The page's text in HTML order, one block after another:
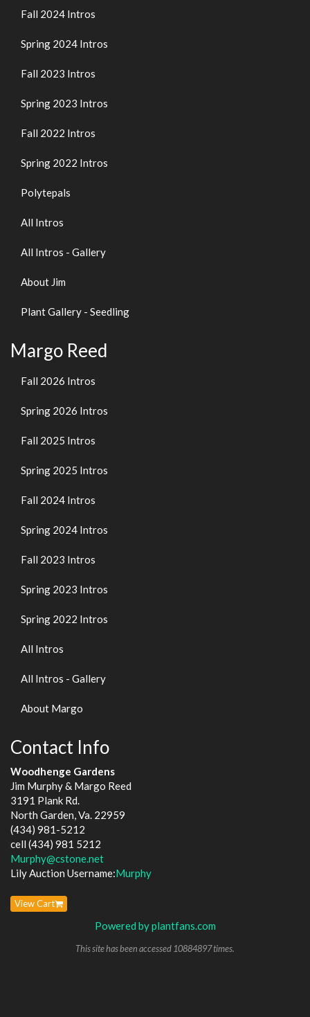
Fall 2024 Intros
Spring 2024 Intros
Fall 2023 Intros
Spring 2023 Intros
Fall 2022 Intros
Spring 2022 Intros
Polytepals
All Intros
All Intros - Gallery
About Jim
Plant Gallery - Seedling
Margo Reed
Fall 2026 Intros
Spring 2026 Intros
Fall 2025 Intros
Spring 2025 Intros
Fall 2024 Intros
Spring 2024 Intros
Fall 2023 Intros
Spring 2023 Intros
Spring 2022 Intros
All Intros
All Intros - Gallery
About Margo
Contact Info
Woodhenge Gardens
Jim Murphy & Margo Reed
3191 Plank Rd.
North Garden, Va. 22959
(434) 981-5212
cell (434) 981 5212
Murphy@cstone.net
Lily Auction Username:Murphy
View Cart
Powered by plantfans.com
This site has been accessed 10884897 times.